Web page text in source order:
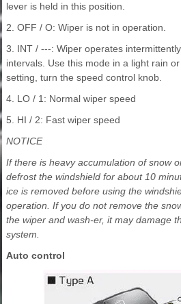
lever is held in this position.
2. OFF / O: Wiper is not in operation.
3. INT / ---: Wiper operates
intervals. Use this mode in a light rain
setting, turn the speed control knob.
4. LO / 1: Normal wiper speed
5. HI / 2: Fast wiper speed
NOTICE
If there is heavy accumulation of snow
defrost the windshield for about 10
ice is removed before using the
operation. If you do not remove the
the wiper and wash-er, it may damage
system.
Auto control